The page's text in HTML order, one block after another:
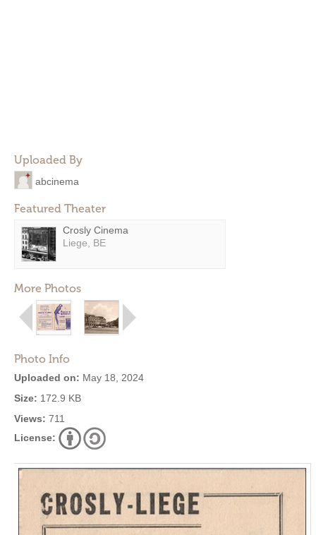
Uploaded By
abcinema
Featured Theater
Crosly Cinema
Liege, BE
More Photos
Photo Info
Uploaded on: May 18, 2024
Size: 172.9 KB
Views: 711
License: